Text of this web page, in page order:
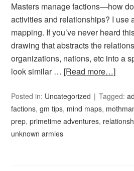
Masters manage factions—how
activities and relationships? I use
mapping. If you’ve never heard
drawing that abstracts the
organizations, nations, etc into a
look similar … [Read more…]
Posted in: Uncategorized Tagged:
factions,gm tips, mind maps,
prep,primetime adventures,
unknown armies